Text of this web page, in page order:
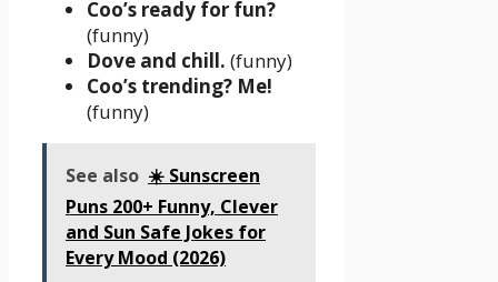
Coo’s ready for fun?
(funny)
Dove and chill. (funny)
Coo’s trending? Me!
(funny)
See also ☀️ Sunscreen
Puns 200+ Funny, Clever
and Sun Safe Jokes for
Every Mood (2026)